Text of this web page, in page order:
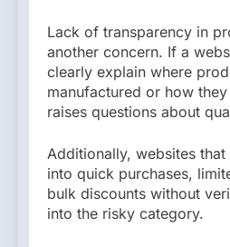
Lack of transparency in
another concern. If a
clearly explain where
manufactured or how
raises questions about
Additionally, websites that
into quick purchases,
bulk discounts without
into the risky category.